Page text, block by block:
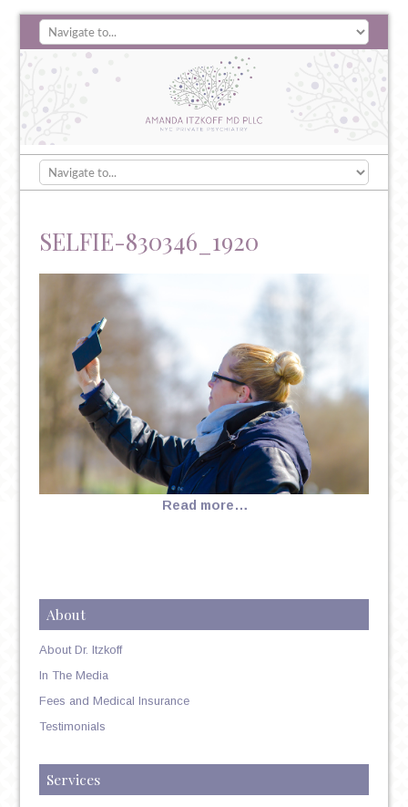
SELFIE-830346_1920
Read more…
About
About Dr. Itzkoff
In The Media
Fees and Medical Insurance
Testimonials
Services